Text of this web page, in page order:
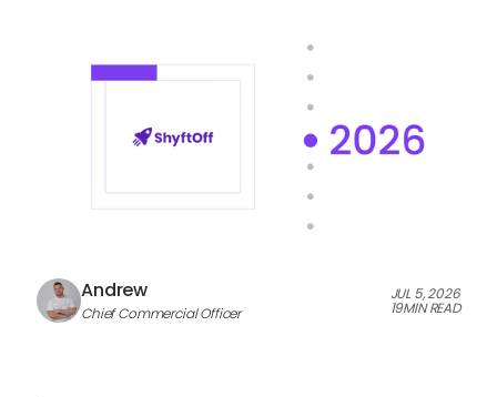
Andrew
Chief Commercial Officer
JUL 5, 2026
19MIN READ